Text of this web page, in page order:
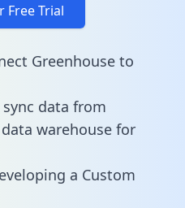
Free Trial
Greenhouse to
data from
warehouse for
a Custom